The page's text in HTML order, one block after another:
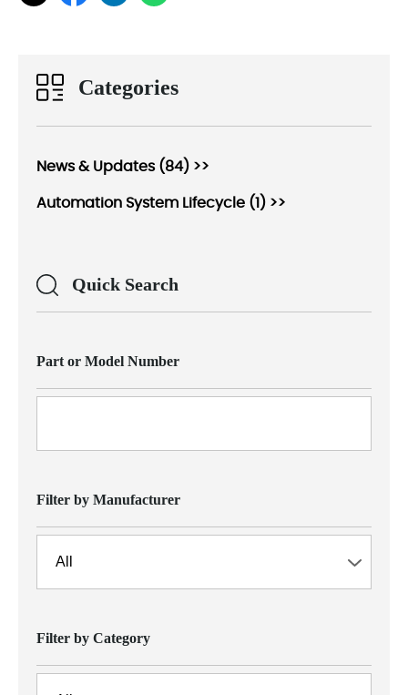
Categories
News & Updates (84) >>
Automation System Lifecycle (1) >>
Quick Search
Part or Model Number
Filter by Manufacturer
Filter by Category